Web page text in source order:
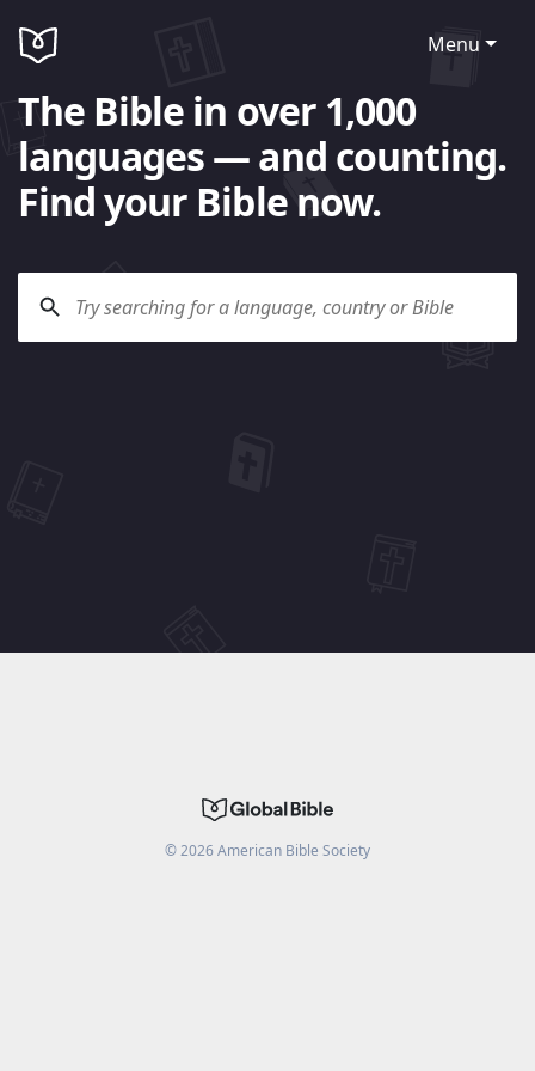
Menu
The Bible in over 1,000
languages — and counting.
Find your Bible now.
©2026American Bible Society